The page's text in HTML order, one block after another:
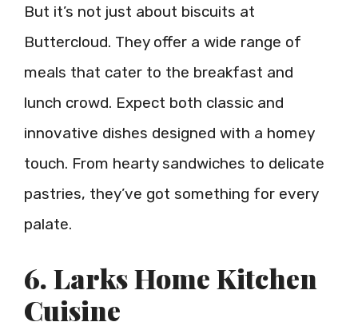
But it’s not just about biscuits at
Buttercloud. They offer a wide range of
meals that cater to the breakfast and
lunch crowd. Expect both classic and
innovative dishes designed with a homey
touch. From hearty sandwiches to delicate
pastries, they’ve got something for every
palate.
6. Larks Home Kitchen
Cuisine